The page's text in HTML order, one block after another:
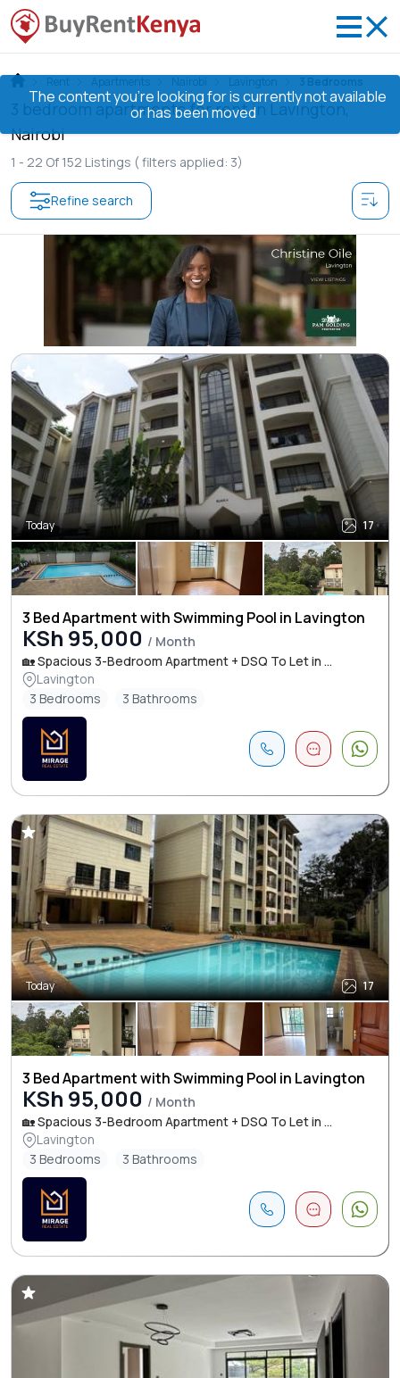
The content you’re looking for is currently not available
or has been moved
3 bedroom apartments for rent in Lavington,
Nairobi
1 - 22 Of 152 Listings ( filters applied: 3)
Refine search
Today 17
3 Bed Apartment with Swimming Pool in Lavington
KSh 95,000 / Month
🏡 Spacious 3-Bedroom Apartment + DSQ To Let in ...
Lavington
3 Bedrooms
3 Bathrooms
Today 17
3 Bed Apartment with Swimming Pool in Lavington
KSh 95,000 / Month
🏡 Spacious 3-Bedroom Apartment + DSQ To Let in ...
Lavington
3 Bedrooms
3 Bathrooms